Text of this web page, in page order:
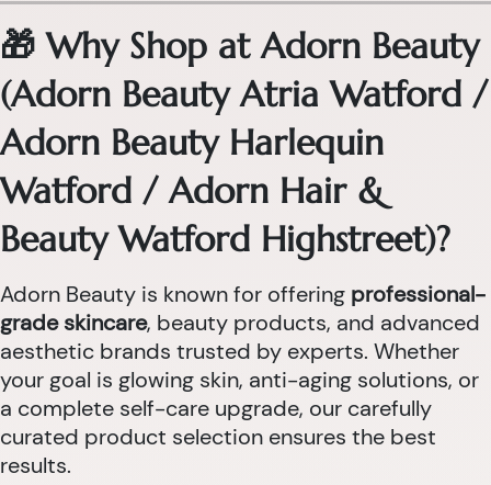
🎁 Why Shop at Adorn Beauty
(Adorn Beauty Atria Watford /
Adorn Beauty Harlequin
Watford / Adorn Hair &
Beauty Watford Highstreet)?
Adorn Beauty is known for offering professional-
grade skincare, beauty products, and advanced
aesthetic brands trusted by experts. Whether
your goal is glowing skin, anti-aging solutions, or
a complete self-care upgrade, our carefully
curated product selection ensures the best
results.